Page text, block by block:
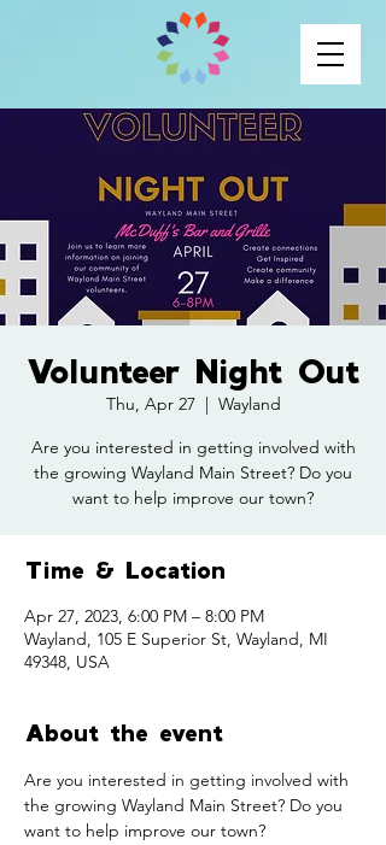
Volunteer Night Out
Thu, Apr 27
  |
Wayland
Are you interested in getting involved with
the growing Wayland Main Street? Do you
want to help improve our town?
Time & Location
Apr 27, 2023, 6:00 PM – 8:00 PM
Wayland, 105 E Superior St, Wayland, MI
49348, USA
About the event
Are you interested in getting involved with
the growing Wayland Main Street? Do you
want to help improve our town?